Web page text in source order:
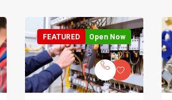
Open Now
FEATURED